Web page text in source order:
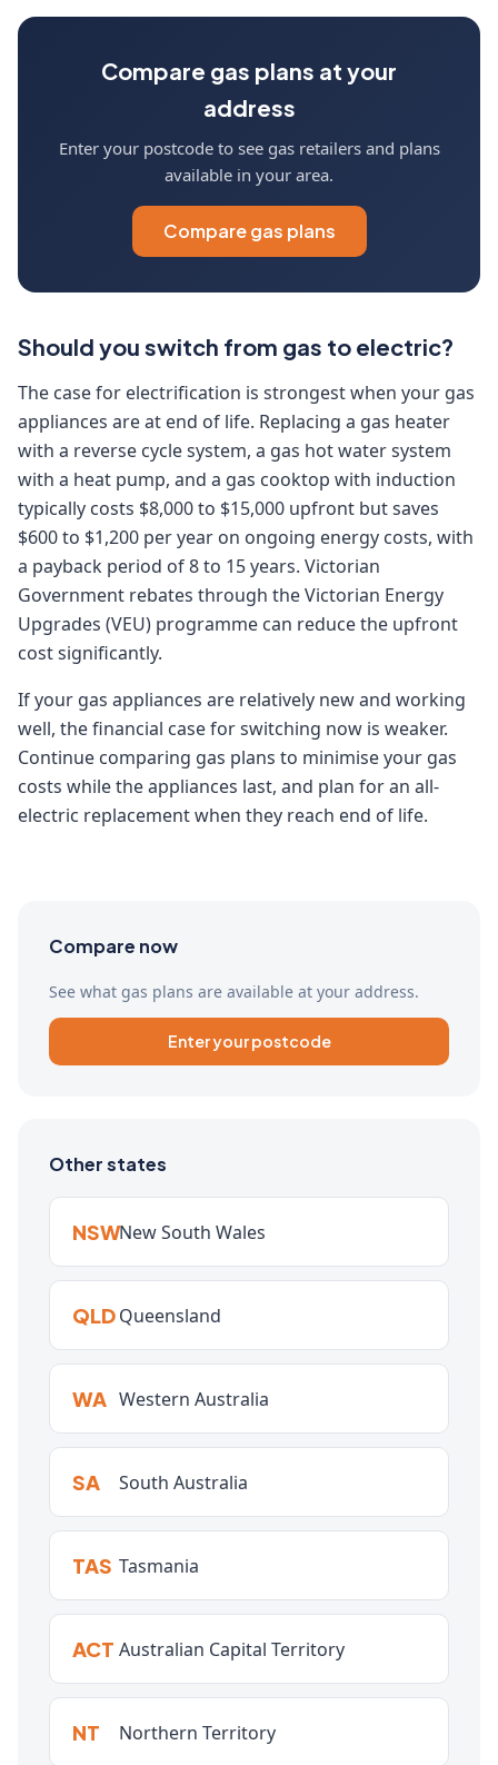
Compare gas plans at your
address
Enter your postcode to see gas retailers and plans
available in your area.
Compare gas plans
Should you switch from gas to electric?
The case for electrification is strongest when your gas
appliances are at end of life. Replacing a gas heater
with a reverse cycle system, a gas hot water system
with a heat pump, and a gas cooktop with induction
typically costs $8,000 to $15,000 upfront but saves
$600 to $1,200 per year on ongoing energy costs, with
a payback period of 8 to 15 years. Victorian
Government rebates through the Victorian Energy
Upgrades (VEU) programme can reduce the upfront
cost significantly.
If your gas appliances are relatively new and working
well, the financial case for switching now is weaker.
Continue comparing gas plans to minimise your gas
costs while the appliances last, and plan for an all-
electric replacement when they reach end of life.
Compare now
See what gas plans are available at your address.
Enter your postcode
Other states
NSWNew South Wales
QLDQueensland
WA Western Australia
SA South Australia
TAS Tasmania
ACT Australian Capital Territory
NT Northern Territory